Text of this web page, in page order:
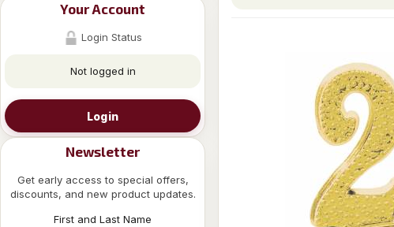
Your Account
Login Status
Not logged in
Login
Newsletter
Get early access to special offers,
discounts, and new product updates.
First and Last Name